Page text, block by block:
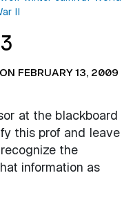
II
FEBRUARY 13, 2009
at the blackboard
this prof and leave
the
information as